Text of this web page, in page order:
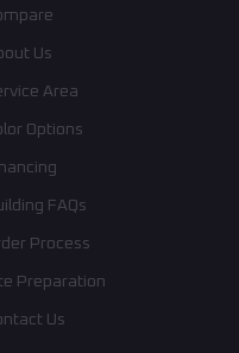
Us
Area
Options
FAQs
Process
Preparation
Us